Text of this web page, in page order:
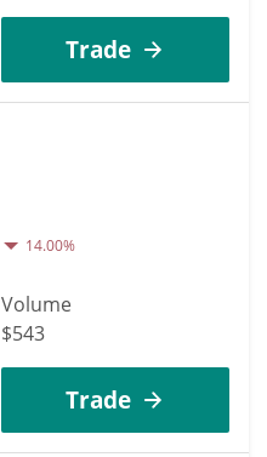
Trade
14.00%
Volume
$543
Trade